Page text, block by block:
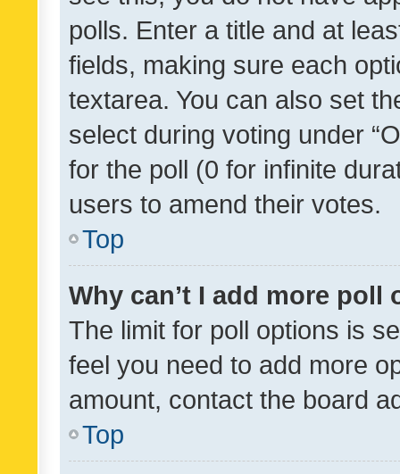
polls. Enter a title and at
fields, making sure each
textarea. You can also set
select during voting under
for the poll (0 for infinite
users to amend their votes.
Top
Why can’t I add more poll
The limit for poll options is
feel you need to add more
amount, contact the board
Top